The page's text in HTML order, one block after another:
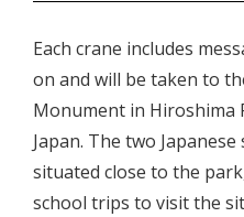
Each crane includes
on and will be taken to
Monument in Hiroshima
Japan. The two
situated close to the
school trips to visit the